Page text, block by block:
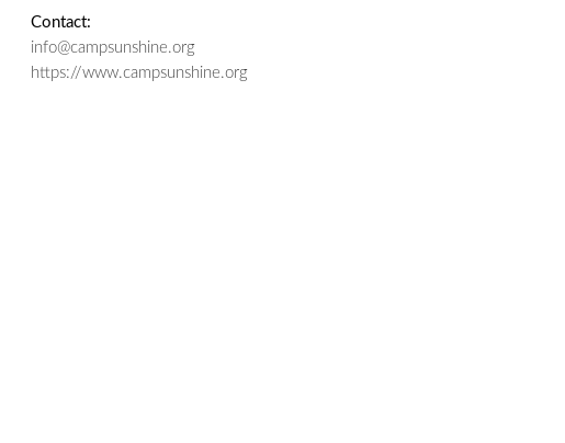
Contact:
info@campsunshine.org
https://www.campsunshine.org